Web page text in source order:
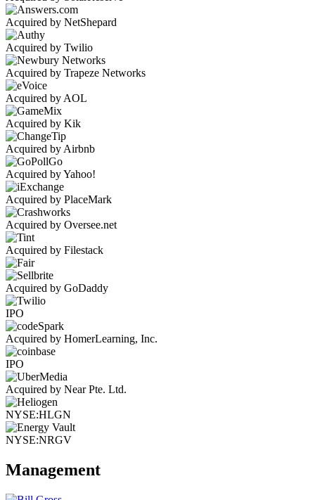
Acquired by NetShepard
Acquired by Twilio
Acquired by Trapeze Networks
Acquired by AOL
Acquired by Kik
Acquired by Airbnb
Acquired by Yahoo!
Acquired by PlaceMark
Acquired by Oversee.net
Acquired by Filestack
Acquired by GoDaddy
IPO
Acquired by HomerLearning, Inc.
IPO
Acquired by Near Pte. Ltd.
NYSE:HLGN
NYSE:NRGV
Management